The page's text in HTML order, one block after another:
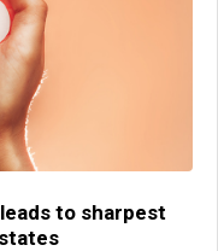
to sharpest